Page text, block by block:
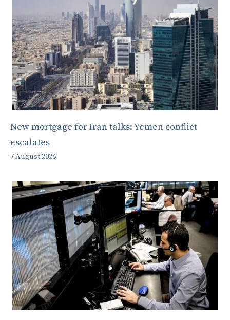
New mortgage for Iran talks: Yemen conflict
escalates
7 August 2026